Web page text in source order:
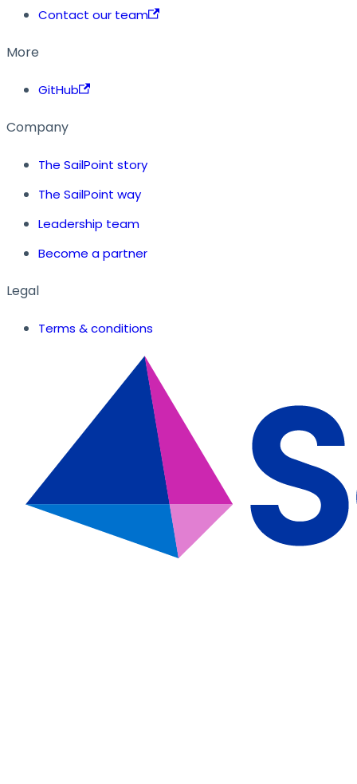
Contact our team
More
GitHub
Company
The SailPoint story
The SailPoint way
Leadership team
Become a partner
Legal
Terms & conditions